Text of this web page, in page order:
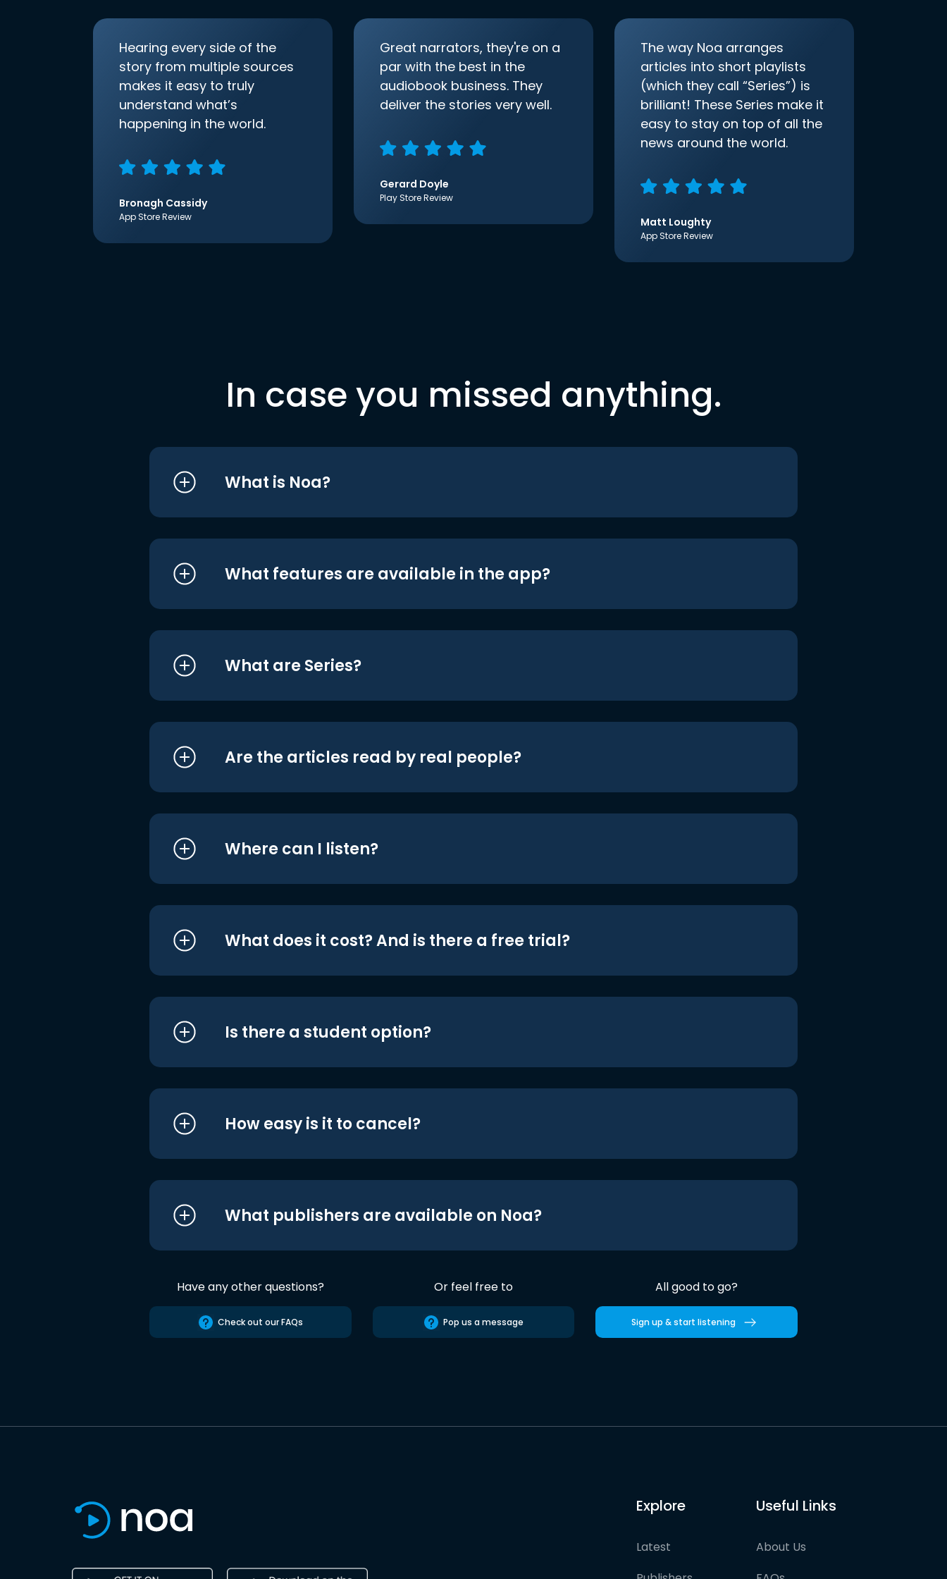
Hearing every side of the
story from multiple sources
makes it easy to truly
understand what’s
happening in the world.
Bronagh Cassidy
App Store Review
Great narrators, they're on a
par with the best in the
audiobook business. They
deliver the stories very well.
Gerard Doyle
Play Store Review
The way Noa arranges
articles into short playlists
(which they call “Series”) is
brilliant! These Series make it
easy to stay on top of all the
news around the world.
Matt Loughty
App Store Review
In case you missed anything.
What is Noa?
What features are available in the app?
What are Series?
Are the articles read by real people?
Where can I listen?
What does it cost? And is there a free trial?
Is there a student option?
How easy is it to cancel?
What publishers are available on Noa?
Have any other questions?
Check out our FAQs
Or feel free to
Pop us a message
All good to go?
Sign up & start listening
Explore
Latest
Useful Links
About Us